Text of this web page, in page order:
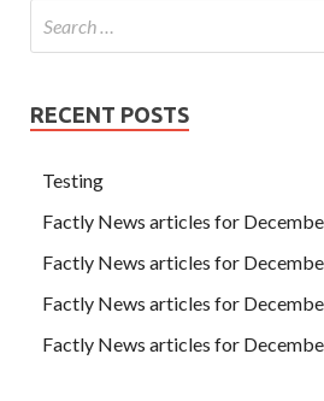
RECENT POSTS
Testing
Factly News articles for
Factly News articles for
Factly News articles for
Factly News articles for